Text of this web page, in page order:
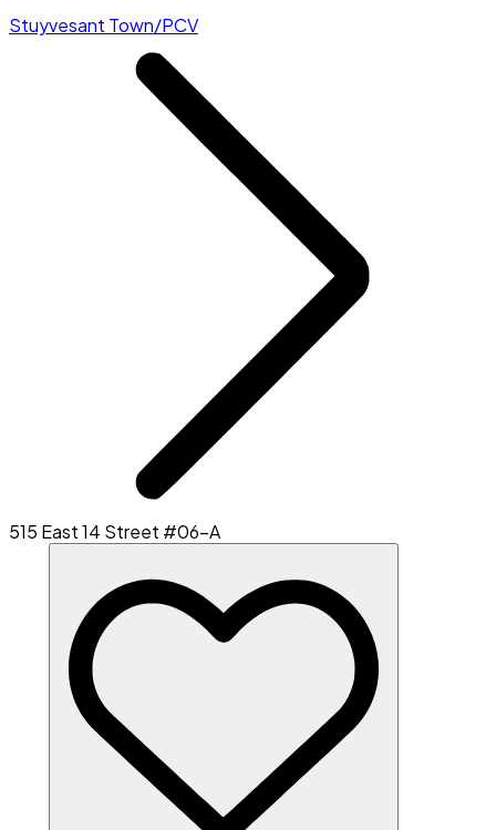
Stuyvesant Town/PCV
515 East 14 Street #06-A